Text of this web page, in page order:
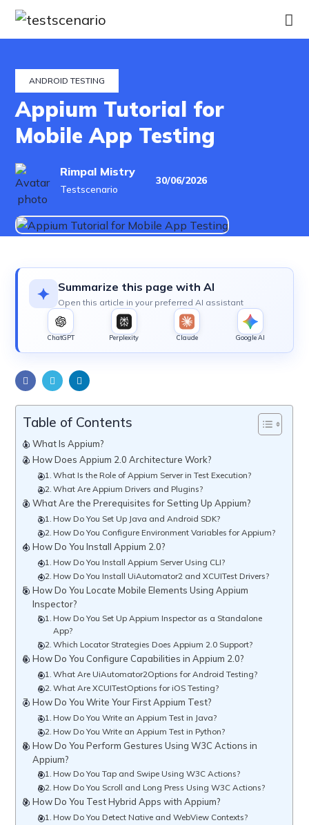
Services
Industries
Our
Work
Hire
ANDROID TESTING
Appium Tutorial for
Mobile App Testing
Rimpal Mistry
Testscenario
30/06/2026
Summarize this page with AI
Open this article in your preferred AI assistant
ChatGPT Perplexity Claude Google AI
Table of Contents
What Is Appium?
How Does Appium 2.0 Architecture Work?
What Is the Role of Appium Server in Test Execution?
What Are Appium Drivers and Plugins?
What Are the Prerequisites for Setting Up Appium?
How Do You Set Up Java and Android SDK?
How Do You Configure Environment Variables for Appium?
How Do You Install Appium 2.0?
How Do You Install Appium Server Using CLI?
How Do You Install UiAutomator2 and XCUITest Drivers?
How Do You Locate Mobile Elements Using Appium
Inspector?
How Do You Set Up Appium Inspector as a Standalone
App?
Which Locator Strategies Does Appium 2.0 Support?
How Do You Configure Capabilities in Appium 2.0?
What Are UiAutomator2Options for Android Testing?
What Are XCUITestOptions for iOS Testing?
How Do You Write Your First Appium Test?
How Do You Write an Appium Test in Java?
How Do You Write an Appium Test in Python?
How Do You Perform Gestures Using W3C Actions in
Appium?
How Do You Tap and Swipe Using W3C Actions?
How Do You Scroll and Long Press Using W3C Actions?
How Do You Test Hybrid Apps with Appium?
How Do You Detect Native and WebView Contexts?